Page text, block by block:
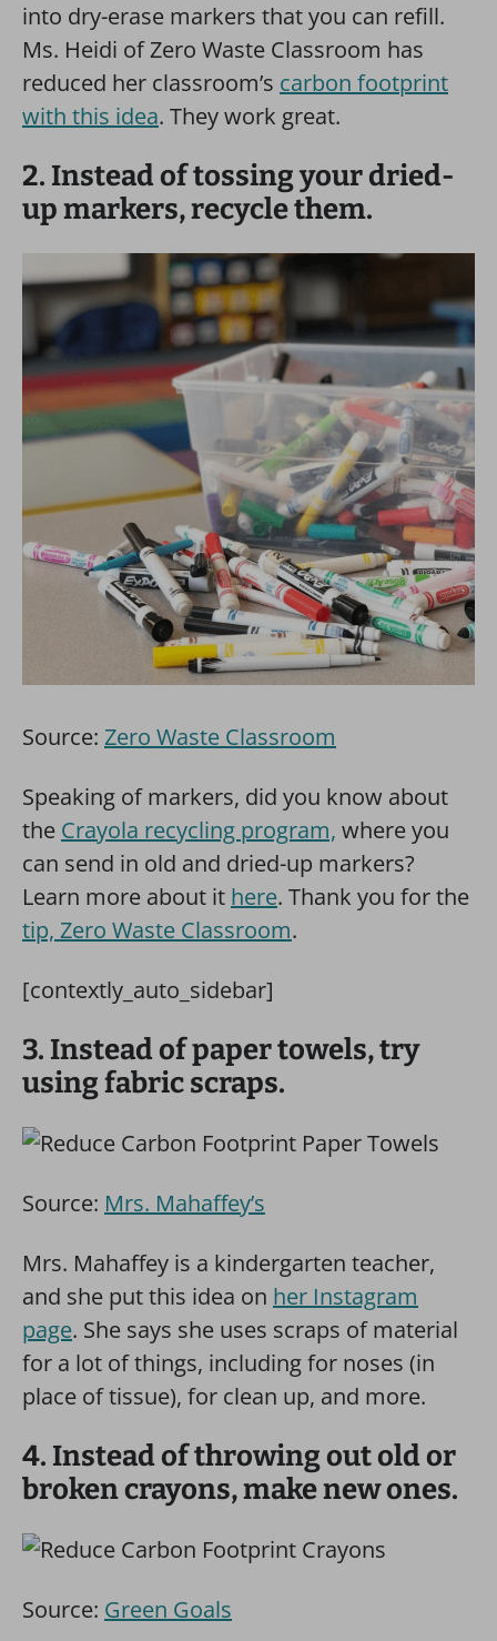
into dry-erase markers that you can refill.
Ms. Heidi of Zero Waste Classroom has
reduced her classroom’s carbon footprint
with this idea. They work great.
2. Instead of tossing your dried-
up markers, recycle them.
Source: Zero Waste Classroom
Speaking of markers, did you know about
the Crayola recycling program, where you
can send in old and dried-up markers?
Learn more about it here. Thank you for the
tip, Zero Waste Classroom.
[contextly_auto_sidebar]
3. Instead of paper towels, try
using fabric scraps.
Source: Mrs. Mahaffey’s
Mrs. Mahaffey is a kindergarten teacher,
and she put this idea on her Instagram
page. She says she uses scraps of material
for a lot of things, including for noses (in
place of tissue), for clean up, and more.
4. Instead of throwing out old or
broken crayons, make new ones.
Source: Green Goals